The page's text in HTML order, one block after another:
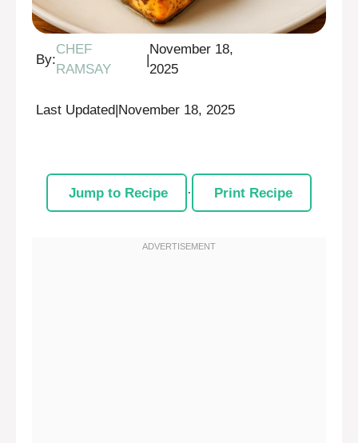
By:
CHEF
RAMSAY
|
November 18,
2025
Last Updated|November 18, 2025
Jump to Recipe · Print Recipe